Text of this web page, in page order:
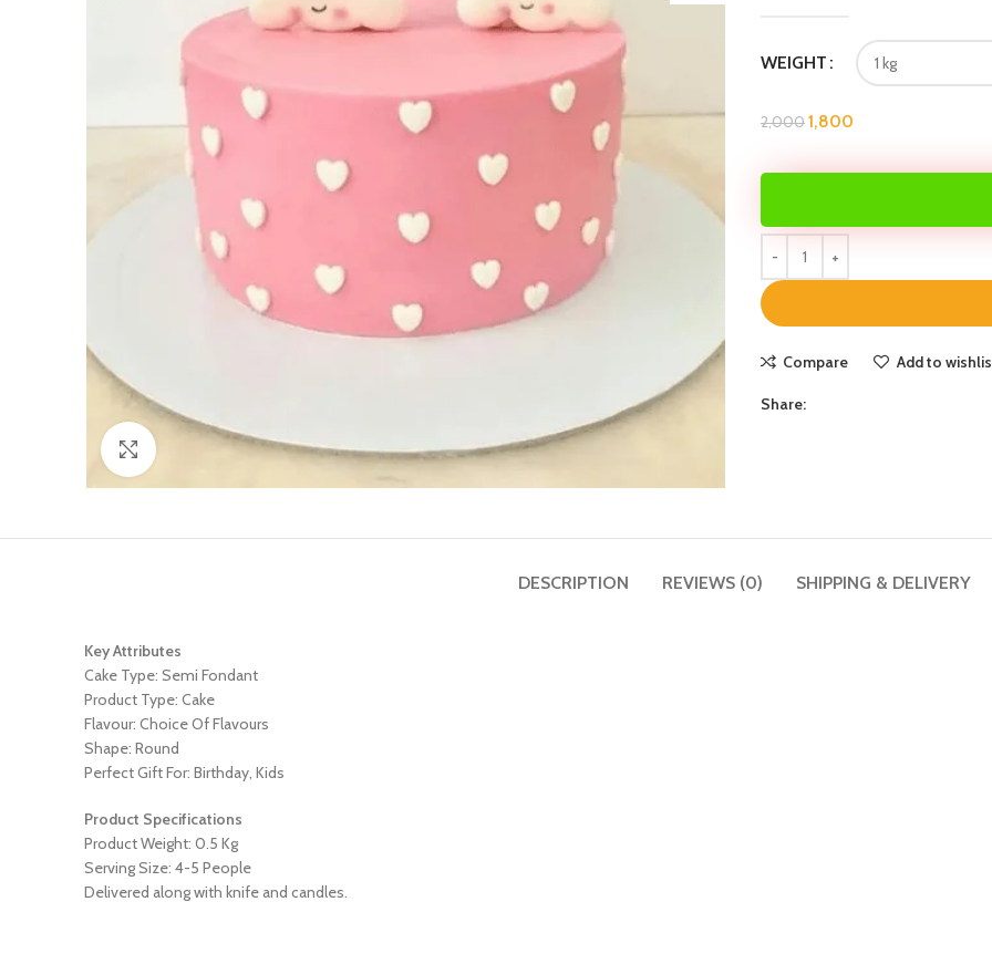
Click to enlarge
WEIGHT
2,0001,800
Compare Add to
Share:
DESCRIPTION REVIEWS (0) SHIPPING & DELIVERY
Key Attributes
Cake Type: Semi Fondant
Product Type: Cake
Flavour: Choice Of Flavours
Shape: Round
Perfect Gift For: Birthday, Kids
Product Specifications
Product Weight: 0.5 Kg
Serving Size: 4-5 People
Delivered along with knife and candles.